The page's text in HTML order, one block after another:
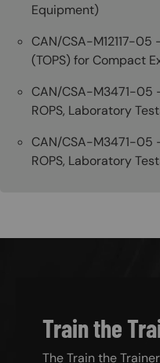
Equipment)
CAN/CSA-M12117-
(TOPS) for Compact
CAN/CSA-M3471-05
ROPS, Laboratory
CAN/CSA-M3471-05
ROPS, Laboratory
Train the
The Train the